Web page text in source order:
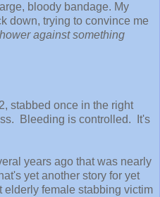
bloody bandage. My
down, trying to convince me
against something
stabbed once in the right
Bleeding is controlled. It's
years ago that was nearly
yet another story for yet
elderly female stabbing victim